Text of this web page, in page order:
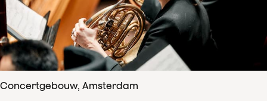
Concertgebouw, Amsterdam